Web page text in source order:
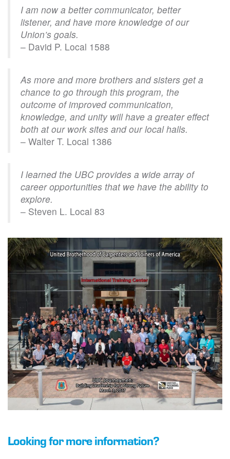
I am now a better communicator, better
listener, and have more knowledge of our
Union’s goals.
– David P. Local 1588
As more and more brothers and sisters get a
chance to go through this program, the
outcome of improved communication,
knowledge, and unity will have a greater effect
both at our work sites and our local halls.
– Walter T. Local 1386
I learned the UBC provides a wide array of
career opportunities that we have the ability to
explore.
– Steven L. Local 83
Looking for more information?